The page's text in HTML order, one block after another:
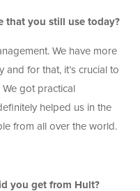
that you still use today?
We have more
for that, it’s crucial to
got practical
helped us in the
from all over the world.
you get from Hult?